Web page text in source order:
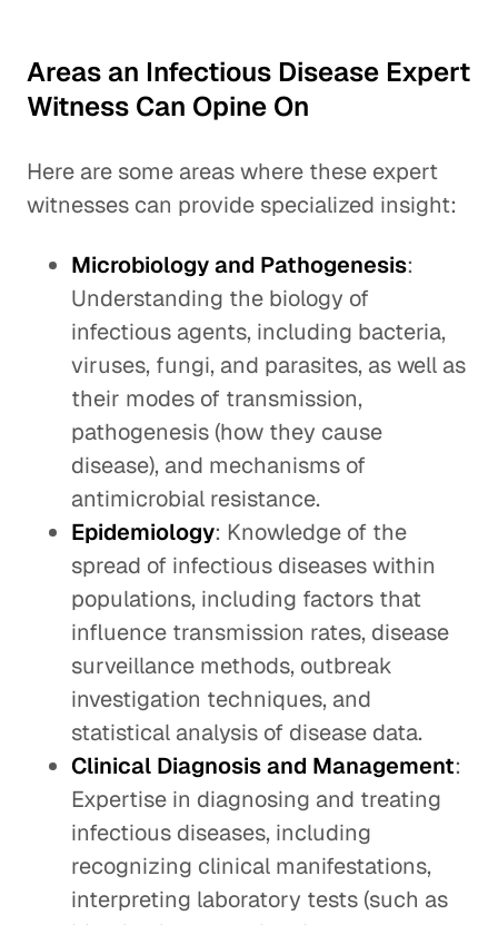
Areas an Infectious Disease Expert
Witness Can Opine On
Here are some areas where these expert
witnesses can provide specialized insight:
Microbiology and Pathogenesis:
Understanding the biology of
infectious agents, including bacteria,
viruses, fungi, and parasites, as well as
their modes of transmission,
pathogenesis (how they cause
disease), and mechanisms of
antimicrobial resistance.
Epidemiology: Knowledge of the
spread of infectious diseases within
populations, including factors that
influence transmission rates, disease
surveillance methods, outbreak
investigation techniques, and
statistical analysis of disease data.
Clinical Diagnosis and Management:
Expertise in diagnosing and treating
infectious diseases, including
recognizing clinical manifestations,
interpreting laboratory tests (such as